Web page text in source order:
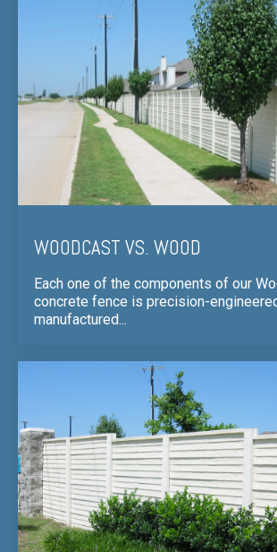
WOODCAST VS. WOOD
Each one of the components of our
concrete fence is precision-
manufactured...